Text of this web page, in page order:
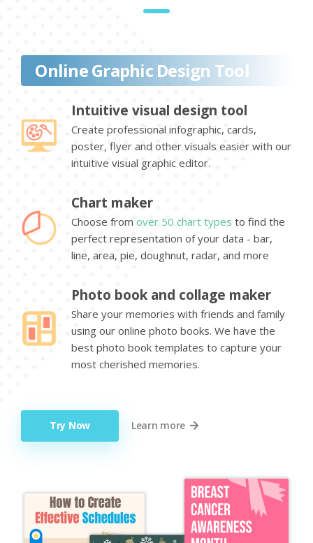
Online Graphic Design Tool
Intuitive visual design tool
Create professional infographic, cards,
poster, flyer and other visuals easier with our
intuitive visual graphic editor.
Chart maker
Choose from over 50 chart types to find the
perfect representation of your data - bar,
line, area, pie, doughnut, radar, and more
Photo book and collage maker
Share your memories with friends and family
using our online photo books. We have the
best photo book templates to capture your
most cherished memories.
Try Now Learn more